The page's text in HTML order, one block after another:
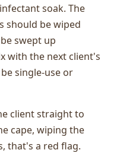
soak. The
should be wiped
swept up
with the next client's
single-use or
client straight to
cape, wiping the
that's a red flag.